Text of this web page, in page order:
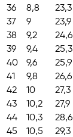
36
8,8
23,3
37
9
23,9
38
9,2
24,6
39
9,4
25,3
40
9,6
25,9
41
9,8
26,6
42
10
27,3
43
10,2
27,9
44
10,3
28,6
45
10,5
29,3